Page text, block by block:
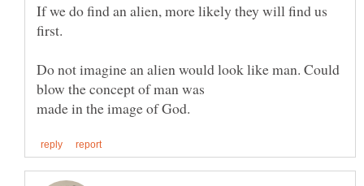
If we do find an alien, more likely they will find us
first.
Do not imagine an alien would look like man. Could